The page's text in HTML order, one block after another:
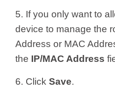
5. If you only want to
device to manage the
Address or MAC
the IP/MAC Address
6. ClickSave.